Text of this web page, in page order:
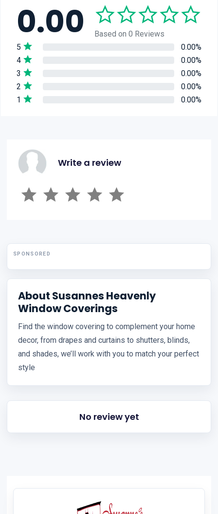
0.00
Based on 0 Reviews
5
0.00%
4
0.00%
3
0.00%
2
0.00%
1
0.00%
Write a review
SPONSORED
About Susannes Heavenly
Window Coverings
Find the window covering to complement your home
decor, from drapes and curtains to shutters, blinds,
and shades, we’ll work with you to match your perfect
style
No review yet